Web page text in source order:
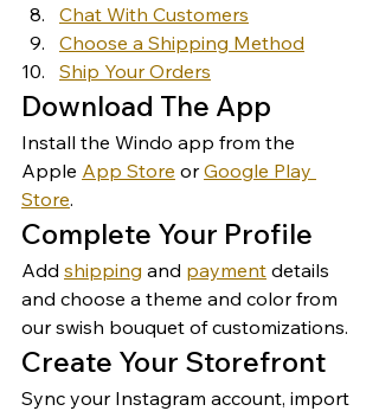
Chat With Customers
Choose a Shipping Method
Ship Your Orders
Download The App
Install the Windo app from the
Apple App Store or Google Play
Store.
Complete Your Profile
Add shipping and payment details
and choose a theme and color from
our swish bouquet of customizations.
Create Your Storefront
Sync your Instagram account, import